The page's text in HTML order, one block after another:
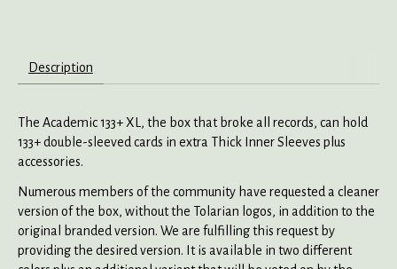
Description
The Academic 133+ XL, the box that broke all records, can hold
133+ double-sleeved cards in extra Thick Inner Sleeves plus
accessories.
Numerous members of the community have requested a cleaner
version of the box, without the Tolarian logos, in addition to the
original branded version. We are fulfilling this request by
providing the desired version. It is available in two different